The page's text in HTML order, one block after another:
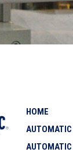
HOME
AUTOMATIC